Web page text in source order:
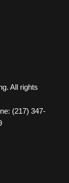
All rights
(217) 347-